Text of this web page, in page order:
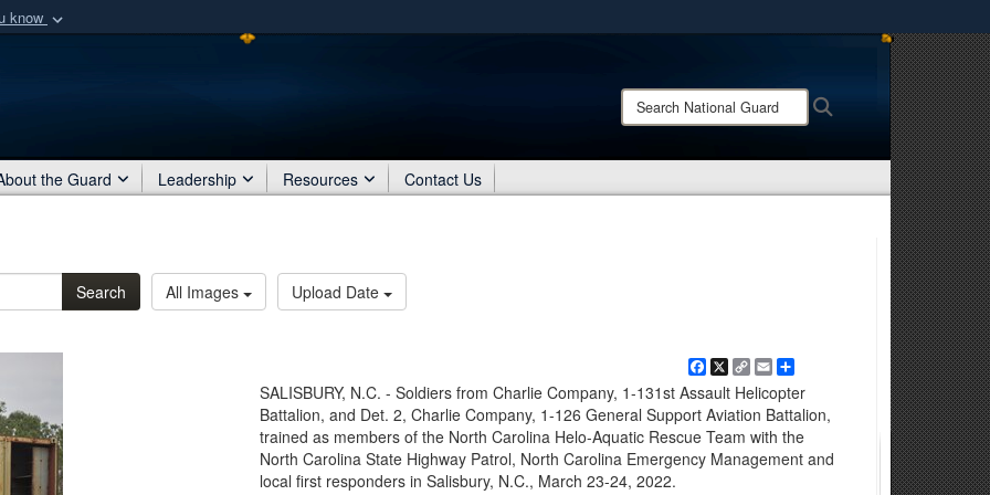
know
organization
Share sensitive information only on official, secure websites.
Search
National
the Guard Leadership Resources Contact Us
Search All Images Upload Date
Facebook
X Copy
Link
EmailShare
SALISBURY, N.C. - Soldiers from Charlie Company, 1-131st Assault Helicopter
Battalion, and Det. 2, Charlie Company, 1-126 General Support Aviation Battalion,
trained as members of the North Carolina Helo-Aquatic Rescue Team with the
North Carolina State Highway Patrol, North Carolina Emergency Management and
local first responders in Salisbury, N.C., March 23-24, 2022.